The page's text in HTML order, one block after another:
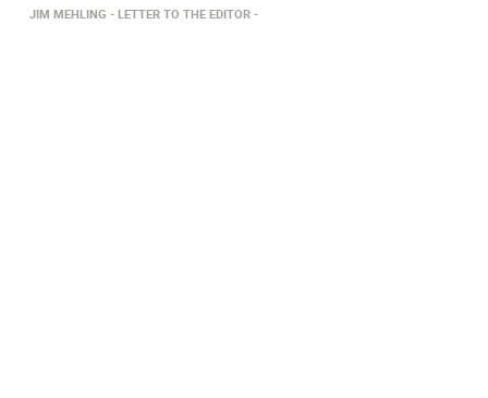
JIM MEHLING LETTER TO THE EDITOR